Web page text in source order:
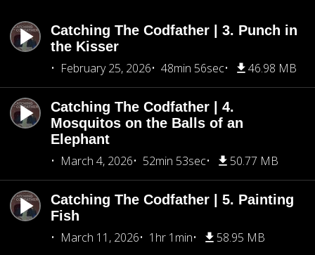
Catching The Codfather | 3. Punch in
the Kisser
February 25, 2026
48min 56sec 46.98 MB
Catching The Codfather | 4.
Mosquitos on the Balls of an
Elephant
March 4, 2026
52min 53sec 50.77 MB
Catching The Codfather | 5. Painting
Fish
March 11, 2026
1hr 1min 58.95 MB